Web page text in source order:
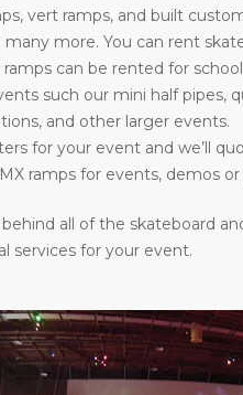
vert ramps, and built
more. You can rent
can be rented for
such our mini half pipes,
and other larger events.
for your event and we’ll
ramps for events, demos
all of the skateboard
services for your event.